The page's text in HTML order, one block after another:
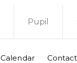
Pupil
Calendar Contact